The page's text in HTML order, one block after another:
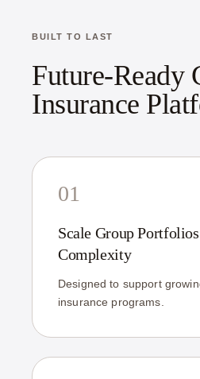
BUILT TO LAST
Future-Ready
Insurance
01
Scale Group
Complexity
Designed to support
insurance programs.